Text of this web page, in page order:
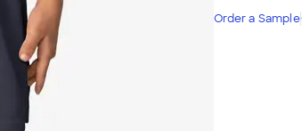
Order a Sample